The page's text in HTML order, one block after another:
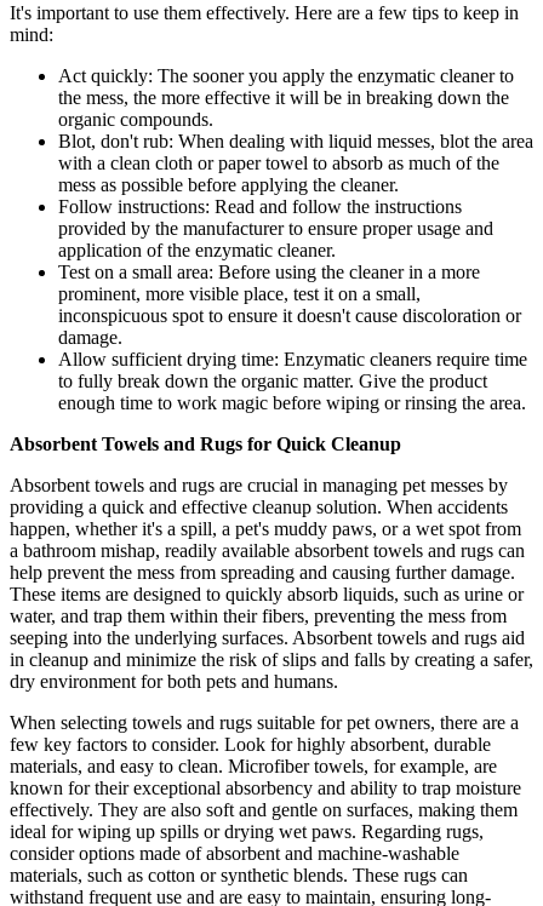
It's important to use them effectively. Here are a few tips to keep in
mind:
Act quickly: The sooner you apply the enzymatic cleaner to
the mess, the more effective it will be in breaking down the
organic compounds.
Blot, don't rub: When dealing with liquid messes, blot the area
with a clean cloth or paper towel to absorb as much of the
mess as possible before applying the cleaner.
Follow instructions: Read and follow the instructions
provided by the manufacturer to ensure proper usage and
application of the enzymatic cleaner.
Test on a small area: Before using the cleaner in a more
prominent, more visible place, test it on a small,
inconspicuous spot to ensure it doesn't cause discoloration or
damage.
Allow sufficient drying time: Enzymatic cleaners require time
to fully break down the organic matter. Give the product
enough time to work magic before wiping or rinsing the area.
Absorbent Towels and Rugs for Quick Cleanup
Absorbent towels and rugs are crucial in managing pet messes by
providing a quick and effective cleanup solution. When accidents
happen, whether it's a spill, a pet's muddy paws, or a wet spot from
a bathroom mishap, readily available absorbent towels and rugs can
help prevent the mess from spreading and causing further damage.
These items are designed to quickly absorb liquids, such as urine or
water, and trap them within their fibers, preventing the mess from
seeping into the underlying surfaces. Absorbent towels and rugs aid
in cleanup and minimize the risk of slips and falls by creating a safer,
dry environment for both pets and humans.
When selecting towels and rugs suitable for pet owners, there are a
few key factors to consider. Look for highly absorbent, durable
materials, and easy to clean. Microfiber towels, for example, are
known for their exceptional absorbency and ability to trap moisture
effectively. They are also soft and gentle on surfaces, making them
ideal for wiping up spills or drying wet paws. Regarding rugs,
consider options made of absorbent and machine-washable
materials, such as cotton or synthetic blends. These rugs can
withstand frequent use and are easy to maintain, ensuring long-